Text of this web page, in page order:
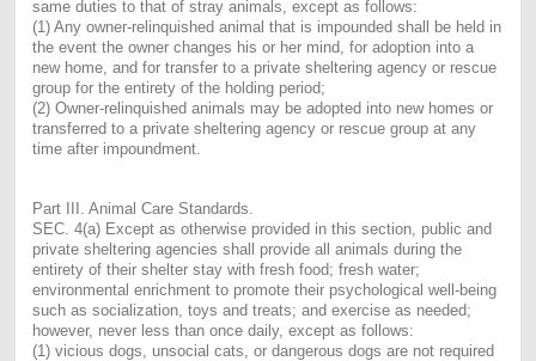
same duties to that of stray animals, except as follows:
(1) Any owner-relinquished animal that is impounded shall be held in
the event the owner changes his or her mind, for adoption into a
new home, and for transfer to a private sheltering agency or rescue
group for the entirety of the holding period;
(2) Owner-relinquished animals may be adopted into new homes or
transferred to a private sheltering agency or rescue group at any
time after impoundment.
Part III. Animal Care Standards.
SEC. 4(a) Except as otherwise provided in this section, public and
private sheltering agencies shall provide all animals during the
entirety of their shelter stay with fresh food; fresh water;
environmental enrichment to promote their psychological well-being
such as socialization, toys and treats; and exercise as needed;
however, never less than once daily, except as follows:
(1) vicious dogs, unsocial cats, or dangerous dogs are not required